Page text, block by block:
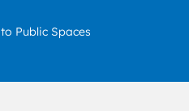
Public Spaces